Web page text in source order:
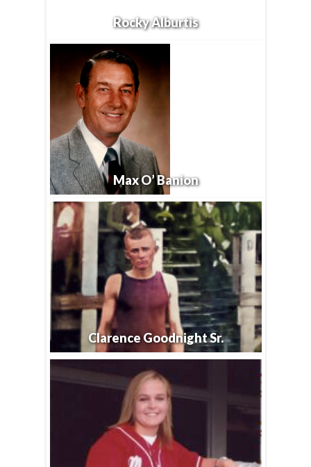
Rocky Alburtis
Max O’ Banion
Clarence Goodnight Sr.